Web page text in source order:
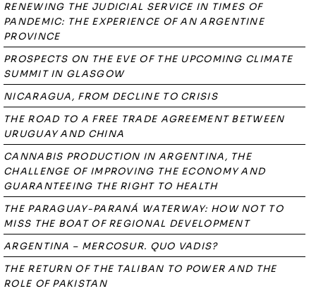
RENEWING THE JUDICIAL SERVICE IN TIMES OF
PANDEMIC: THE EXPERIENCE OF AN ARGENTINE
PROVINCE
PROSPECTS ON THE EVE OF THE UPCOMING CLIMATE
SUMMIT IN GLASGOW
NICARAGUA, FROM DECLINE TO CRISIS
THE ROAD TO A FREE TRADE AGREEMENT BETWEEN
URUGUAY AND CHINA
CANNABIS PRODUCTION IN ARGENTINA, THE
CHALLENGE OF IMPROVING THE ECONOMY AND
GUARANTEEING THE RIGHT TO HEALTH
THE PARAGUAY-PARANÁ WATERWAY: HOW NOT TO
MISS THE BOAT OF REGIONAL DEVELOPMENT
ARGENTINA – MERCOSUR. QUO VADIS?
THE RETURN OF THE TALIBAN TO POWER AND THE
ROLE OF PAKISTAN